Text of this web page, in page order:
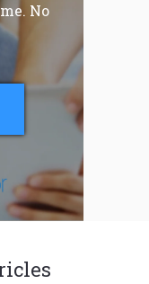
No